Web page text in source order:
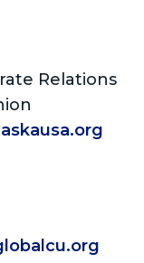
Relations